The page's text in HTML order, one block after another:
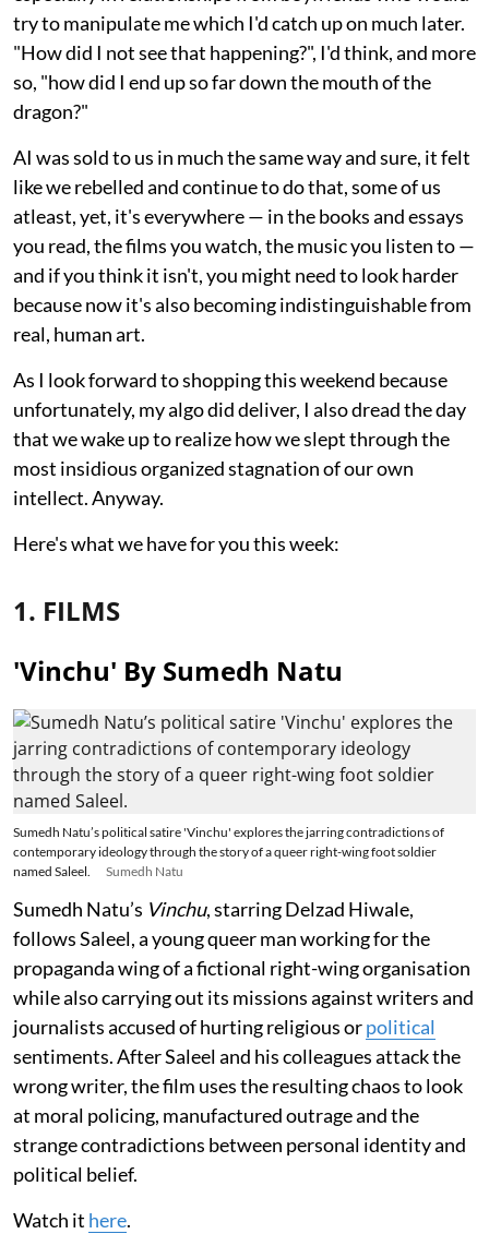
try to manipulate me which I'd catch up on much later.
"How did I not see that happening?", I'd think, and more
so, "how did I end up so far down the mouth of the
dragon?"
AI was sold to us in much the same way and sure, it felt
like we rebelled and continue to do that, some of us
atleast, yet, it's everywhere — in the books and essays
you read, the films you watch, the music you listen to —
and if you think it isn't, you might need to look harder
because now it's also becoming indistinguishable from
real, human art.
As I look forward to shopping this weekend because
unfortunately, my algo did deliver, I also dread the day
that we wake up to realize how we slept through the
most insidious organized stagnation of our own
intellect. Anyway.
Here's what we have for you this week:
1. FILMS
'Vinchu' By Sumedh Natu
Sumedh Natu’s political satire 'Vinchu' explores the jarring contradictions of
contemporary ideology through the story of a queer right-wing foot soldier
named Saleel.
Sumedh Natu
Sumedh Natu’s Vinchu, starring Delzad Hiwale,
follows Saleel, a young queer man working for the
propaganda wing of a fictional right-wing organisation
while also carrying out its missions against writers and
journalists accused of hurting religious orpolitical
sentiments. After Saleel and his colleagues attack the
wrong writer, the film uses the resulting chaos to look
at moral policing, manufactured outrage and the
strange contradictions between personal identity and
political belief.
Watch it here.